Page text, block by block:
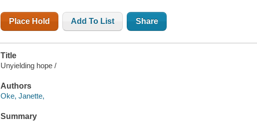
Place Hold Add To List Share
Title
Unyielding hope /
Authors
Oke, Janette,
Summary